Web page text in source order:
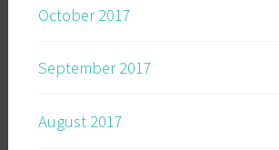
October 2017
September 2017
August 2017